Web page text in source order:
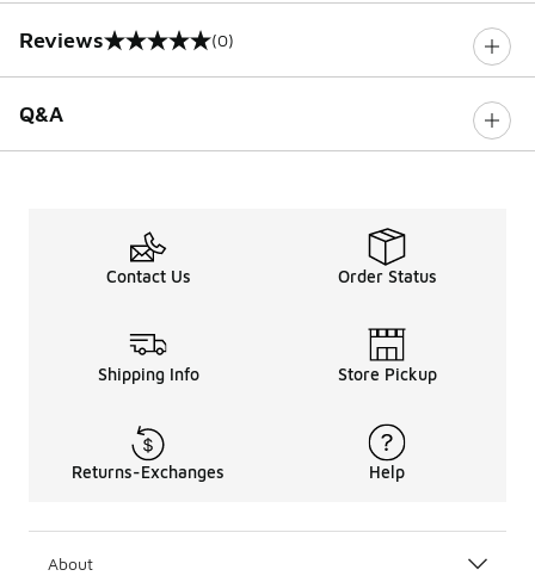
Reviews
0 out of 5 rating (0)
Q&A
Contact Us Order Status
Shipping Info Store Pickup
Returns-Exchanges Help
About